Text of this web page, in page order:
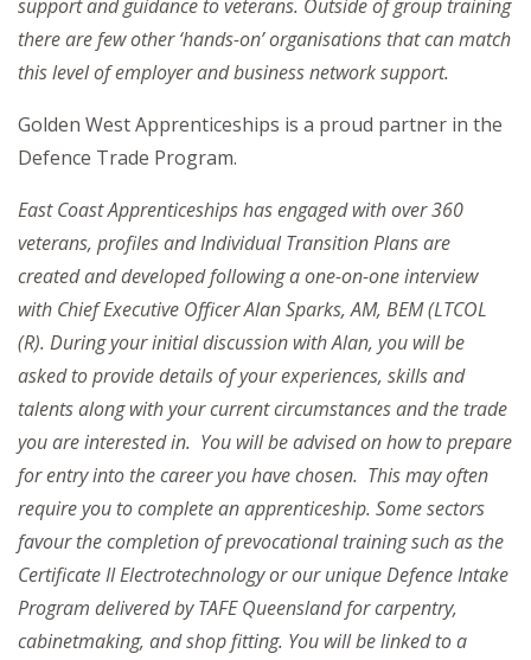
support and guidance to veterans. Outside of group training
there are few other ‘hands-on’ organisations that can match
this level of employer and business network support.
Golden West Apprenticeships is a proud partner in the
Defence Trade Program.
East Coast Apprenticeships has engaged with over 360
veterans, profiles and Individual Transition Plans are
created and developed following a one-on-one interview
with Chief Executive Officer Alan Sparks, AM, BEM (LTCOL
(R). During your initial discussion with Alan, you will be
asked to provide details of your experiences, skills and
talents along with your current circumstances and the trade
you are interested in. You will be advised on how to prepare
for entry into the career you have chosen. This may often
require you to complete an apprenticeship. Some sectors
favour the completion of prevocational training such as the
Certificate II Electrotechnology or our unique Defence Intake
Program delivered by TAFE Queensland for carpentry,
cabinetmaking, and shop fitting. You will be linked to a